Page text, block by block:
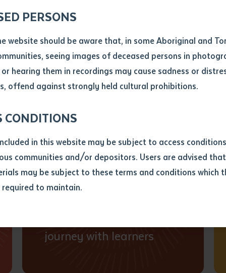
PERSONS
website should be aware that, in some Aboriginal and
seeing images of deceased persons in
hearing them in recordings may cause sadness or
offend against strongly held cultural prohibitions.
CONDITIONS
in this website may be subject to access
communities and/or depositors. Users are advised
may be subject to these terms and conditions which
required to maintain.
been supplied with a copy of the said article or
or study.
Aboriginal and Torres Strait Islander people’s
accountable to Country and community.
Students and
communities first
We are responsive to
aspirations of students
journey with learners